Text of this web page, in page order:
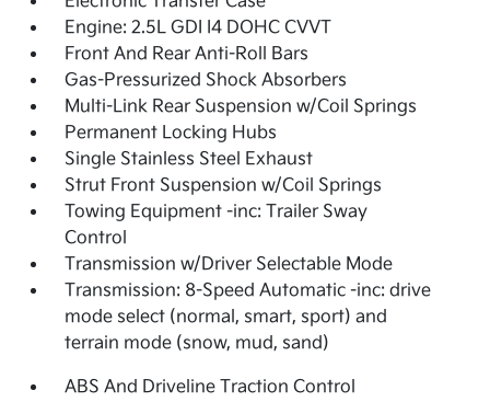
Engine: 2.5L GDI I4 DOHC CVVT
Front And Rear Anti-Roll Bars
Gas-Pressurized Shock Absorbers
Multi-Link Rear Suspension w/Coil Springs
Permanent Locking Hubs
Single Stainless Steel Exhaust
Strut Front Suspension w/Coil Springs
Towing Equipment -inc: Trailer Sway
Control
Transmission w/Driver Selectable Mode
Transmission: 8-Speed Automatic -inc: drive
mode select (normal, smart, sport) and
terrain mode (snow, mud, sand)
ABS And Driveline Traction Control